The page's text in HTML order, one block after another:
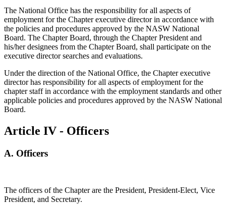
The National Office has the responsibility for all aspects of
employment for the Chapter executive director in accordance with
the policies and procedures approved by the NASW National
Board. The Chapter Board, through the Chapter President and
his/her designees from the Chapter Board, shall participate on the
executive director searches and evaluations.
Under the direction of the National Office, the Chapter executive
director has responsibility for all aspects of employment for the
chapter staff in accordance with the employment standards and other
applicable policies and procedures approved by the NASW National
Board.
Article IV - Officers
A. Officers
The officers of the Chapter are the President, President-Elect, Vice
President, and Secretary.